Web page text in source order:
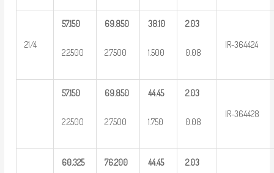
21/4
57.150
2.2500
69.850
2.7500
38.10
1.500
2.03
0.08
IR-364424
57.150
2.2500
69.850
2.7500
44.45
1.750
2.03
0.08
IR-364428
60.325 76.200 44.45 2.03